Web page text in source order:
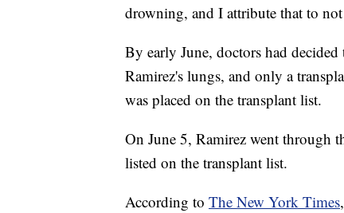
drowning, and I attribute that to
By early June, doctors had
Ramirez's lungs, and only a
was placed on the transplant list.
On June 5, Ramirez went through
listed on the transplant list.
According to The New York Times